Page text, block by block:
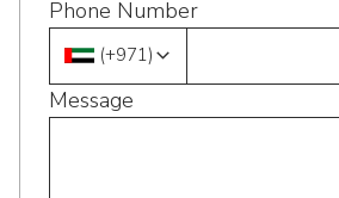
Phone Number
(+971)
Message